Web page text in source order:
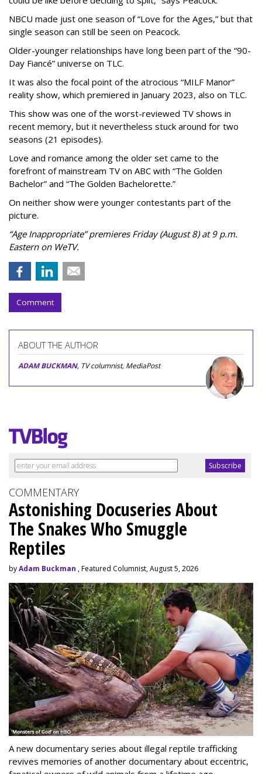
NBCU made just one season of “Love for the Ages,” but that
single season can still be seen on Peacock.
Older-younger relationships have long been part of the “90-
Day Fiancé” universe on TLC.
It was also the focal point of the atrocious “MILF Manor”
reality show, which premiered in January 2023, also on TLC.
This show was one of the worst-reviewed TV shows in
recent memory, but it nevertheless stuck around for two
seasons (21 episodes).
Love and romance among the older set came to the
forefront of mainstream TV on ABC with “The Golden
Bachelor” and “The Golden Bachelorette.”
On neither show were younger contestants part of the
picture.
“Age Inappropriate” premieres Friday (August 8) at 9 p.m.
Eastern on WeTV.
Comment
ABOUT THE AUTHOR
ADAM BUCKMAN, TV columnist, MediaPost
COMMENTARY
Astonishing Docuseries About
The Snakes Who Smuggle
Reptiles
byAdam Buckman , Featured Columnist, August 5, 2026
A new documentary series about illegal reptile trafficking
revives memories of another documentary about eccentric,